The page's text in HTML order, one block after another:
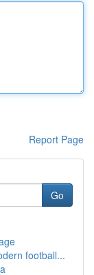
Report Page
Go
football...